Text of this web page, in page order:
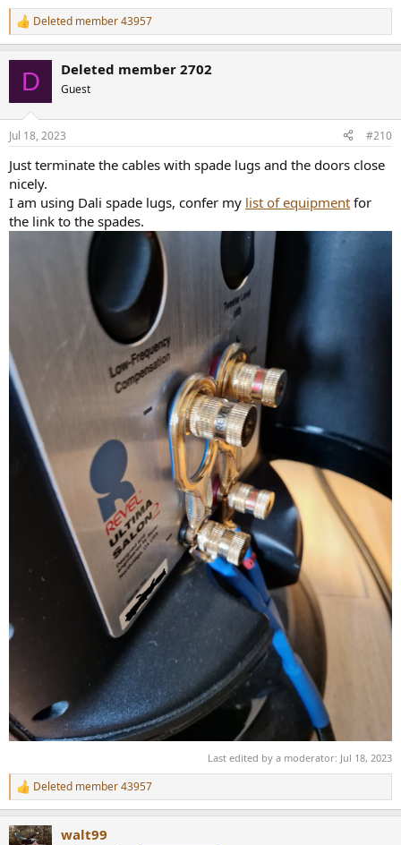
R
e
n
s
Deleted member 43957
D Deleted member 2702
Guest
Jul 18, 2023 #210
Just terminate the cables with spade lugs and the doors close
nicely.
I am using Dali spade lugs, confer my list of equipment for
the link to the spades.
Last edited by a moderator: Jul 18, 2023
R
e
c
Deleted member 43957
walt99